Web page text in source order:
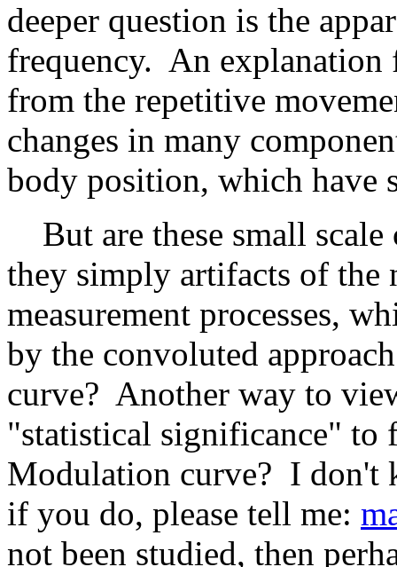
deeper question is the
frequency. An
from the repetitive
changes in many
body position, which have
But are these small
they simply artifacts of the
measurement processes,
by the convoluted
curve? Another way to
"statistical significance" to
Modulation curve? I don't
if you do, please tell me:
not been studied, then